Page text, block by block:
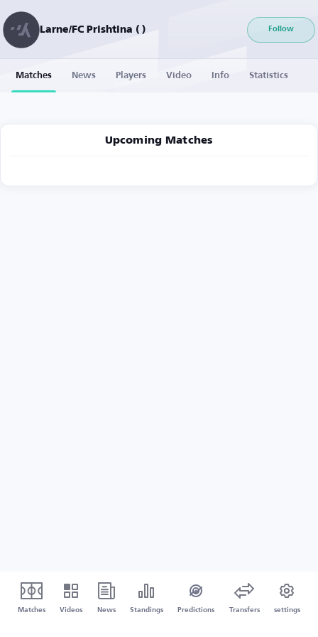
Larne/FC Prishtina ( ) Follow
Matches News Players Video Info Statistics
Upcoming Matches
Matches Videos News Standings Predictions Transfers settings